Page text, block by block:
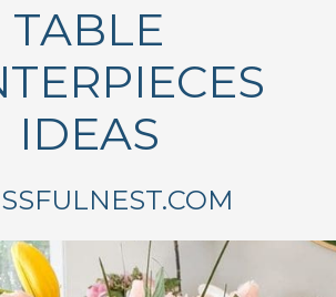
TABLE
IDEAS